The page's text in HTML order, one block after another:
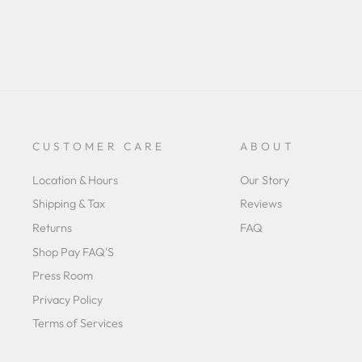
CUSTOMER CARE
Location & Hours
Shipping & Tax
Returns
Shop Pay FAQ'S
Press Room
Privacy Policy
Terms of Services
ABOUT
Our Story
Reviews
FAQ